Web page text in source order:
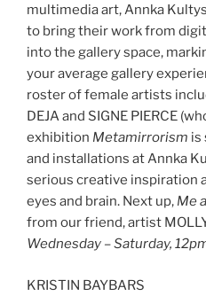
multimedia art, Annka
to bring their work from
into the gallery space,
your average gallery
roster of female artists
DEJA and SIGNE PIERCE
exhibition Metamirrorism is
and installations at Annka
serious creative inspiration
eyes and brain. Next up, Me
from our friend, artist
Wednesday – Saturday,
KRISTIN BAYBARS